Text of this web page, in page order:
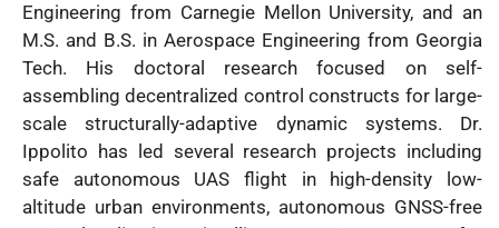
Engineering from Carnegie Mellon University, and an
M.S. and B.S. in Aerospace Engineering from Georgia
Tech. His doctoral research focused on self-
assembling decentralized control constructs for large-
scale structurally-adaptive dynamic systems. Dr.
Ippolito has led several research projects including
safe autonomous UAS flight in high-density low-
altitude urban environments, autonomous GNSS-free